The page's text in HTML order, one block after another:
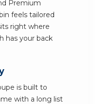
Premium
feels tailored
right where
has your back
is built to
with a long list